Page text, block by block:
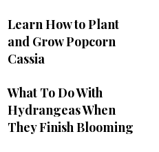
Learn How to Plant
and Grow Popcorn
Cassia
What To Do With
Hydrangeas When
They Finish Blooming